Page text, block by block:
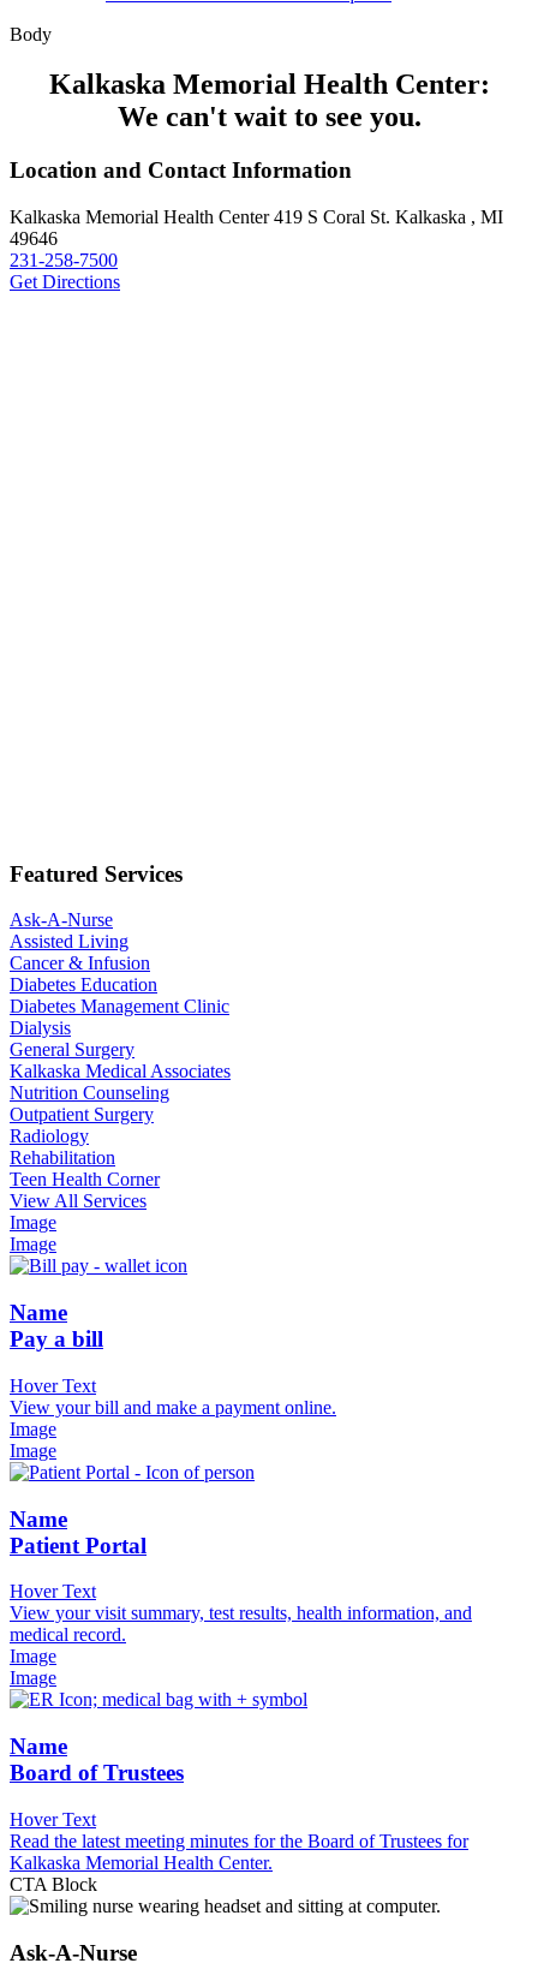
Body
Kalkaska Memorial Health Center:
We can't wait to see you.
Location and Contact Information
Kalkaska Memorial Health Center 419 S Coral St. Kalkaska , MI
49646
231-258-7500
Get Directions
Featured Services
Ask-A-Nurse
Assisted Living
Cancer & Infusion
Diabetes Education
Diabetes Management Clinic
Dialysis
General Surgery
Kalkaska Medical Associates
Nutrition Counseling
Outpatient Surgery
Radiology
Rehabilitation
Teen Health Corner
View All Services
Image
Image
Name
Pay a bill
Hover Text
View your bill and make a payment online.
Image
Image
Name
Patient Portal
Hover Text
View your visit summary, test results, health information, and
medical record.
Image
Image
Name
Board of Trustees
Hover Text
Read the latest meeting minutes for the Board of Trustees for
Kalkaska Memorial Health Center.
CTA Block
Ask-A-Nurse